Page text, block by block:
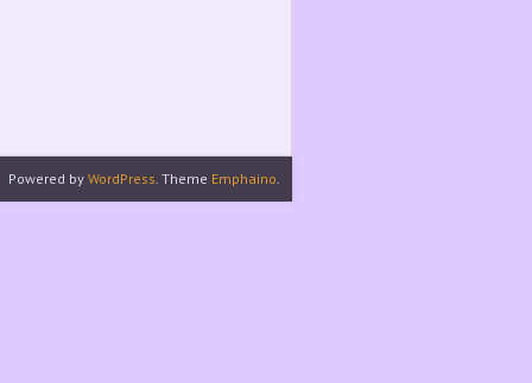
Powered by WordPress. Theme Emphaino.